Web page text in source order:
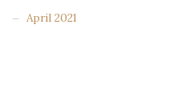
April 2021